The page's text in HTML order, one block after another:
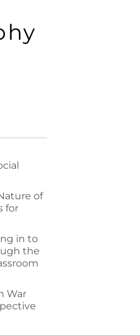
of
for
in to
the
War